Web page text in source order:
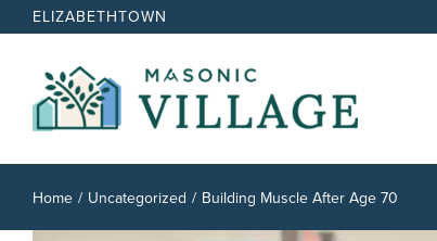
Skip
content
ELIZABETHTOWN
Home Uncategorized Building Muscle After Age 70